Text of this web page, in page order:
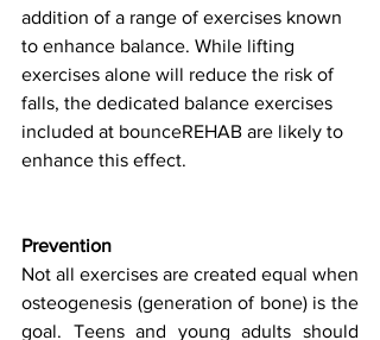
addition of a range of exercises known
to enhance balance. While lifting
exercises alone will reduce the risk of
falls, the dedicated balance exercises
included at bounceREHAB are likely to
enhance this effect.
Prevention
Not all exercises are created equal when
osteogenesis (generation of bone) is the
goal. Teens and young adults should